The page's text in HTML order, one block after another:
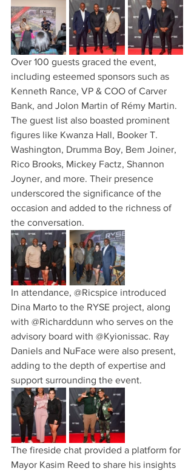
Over 100 guests graced the event,
including esteemed sponsors such as
Kenneth Rance, VP & COO of Carver
Bank, and Jolon Martin of Rémy Martin.
The guest list also boasted prominent
figures like Kwanza Hall, Booker T.
Washington, Drumma Boy, Bem Joiner,
Rico Brooks, Mickey Factz, Shannon
Joyner, and more. Their presence
underscored the significance of the
occasion and added to the richness of
the conversation.
In attendance, @Ricspice introduced
Dina Marto to the RYSE project, along
with @Richarddunn who serves on the
advisory board with @Kyionissac. Ray
Daniels and NuFace were also present,
adding to the depth of expertise and
support surrounding the event.
The fireside chat provided a platform for
Mayor Kasim Reed to share his insights